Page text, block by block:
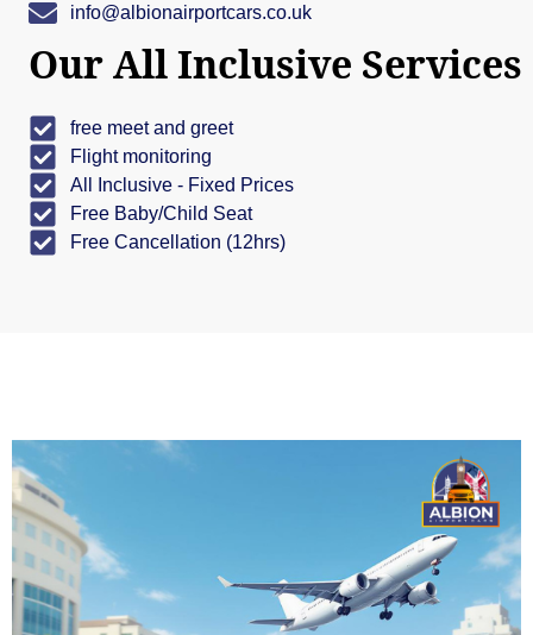
info@albionairportcars.co.uk
Our All Inclusive Services
free meet and greet
Flight monitoring
All Inclusive - Fixed Prices
Free Baby/Child Seat
Free Cancellation (12hrs)